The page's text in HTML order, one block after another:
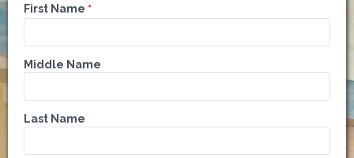
First Name *
Middle Name
Last Name